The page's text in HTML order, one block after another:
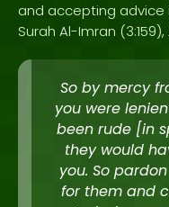
and accepting advice
Surah Al-Imran (3:159),
So by mercy
you were
been rude [in
they would
you. So
for them and